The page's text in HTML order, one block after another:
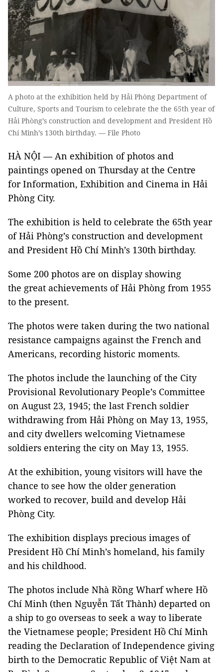
A photo at the exhibition held by Hải Phòng Department of
Culture, Sports and Tourism to celebrate the the 65th year of
Hải Phòng’s construction and development and President Hồ
Chí Minh’s 130th birthday. — File Photo
HÀ NỘI — An exhibition of photos and
paintings opened on Thursday at the Centre
for Information, Exhibition and Cinema in Hải
Phòng City.
The exhibition is held to celebrate the 65th year
of Hải Phòng’s construction and development
and President Hồ Chí Minh’s 130th birthday.
Some 200 photos are on display showing
the great achievements of Hải Phòng from 1955
to the present.
The photos were taken during the two national
resistance campaigns against the French and
Americans, recording historic moments.
The photos include the launching of the City
Provisional Revolutionary People’s Committee
on August 23, 1945; the last French soldier
withdrawing from Hải Phòng on May 13, 1955,
and city dwellers welcoming Vietnamese
soldiers entering the city on May 13, 1955.
At the exhibition, young visitors will have the
chance to see how the older generation
worked to recover, build and develop Hải
Phòng City.
The exhibition displays precious images of
President Hồ Chí Minh’s homeland, his family
and his childhood.
The photos include Nhà Rồng Wharf where Hồ
Chí Minh (then Nguyễn Tất Thành) departed on
a ship to go overseas to seek a way to liberate
the Vietnamese people; President Hồ Chí Minh
reading the Declaration of Independence giving
birth to the Democratic Republic of Việt Nam at